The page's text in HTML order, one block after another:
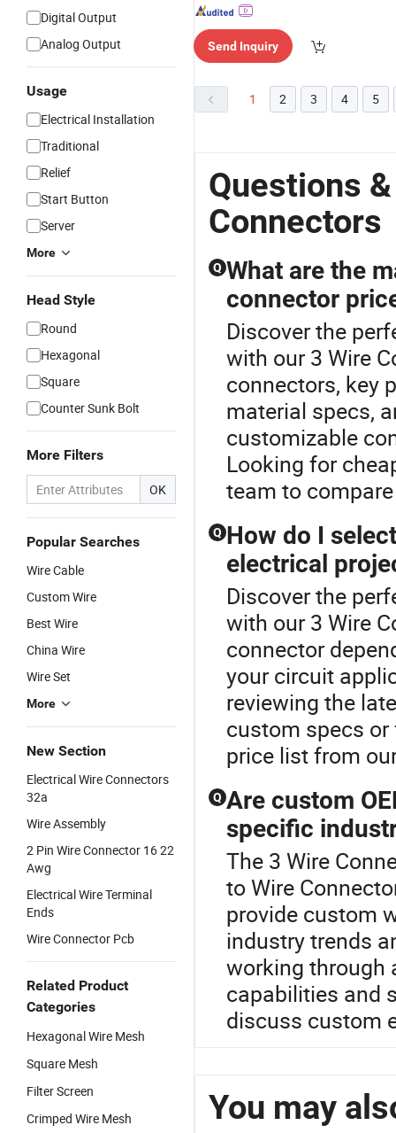
Digital Output
Analog Output
Usage
Electrical Installation
Traditional
Relief
Start Button
Server
More
Head Style
Round
Hexagonal
Square
Counter Sunk Bolt
More Filters
OK
Popular Searches
Wire Cable
Custom Wire
Best Wire
China Wire
Wire Set
More
New Section
Electrical Wire Connectors
32a
Wire Assembly
2 Pin Wire Connector 16 22
Awg
Electrical Wire Terminal
Ends
Wire Connector Pcb
Related Product
Categories
Hexagonal Wire Mesh
Square Mesh
Filter Screen
Crimped Wire Mesh
Send Inquiry
1 2 3 4 5
Questions
Connectors
Q What are the
connector
Discover the
with our 3 Wire
connectors, key
material specs,
customizable
Looking for
team to
Q How do I
electrical
Discover the
with our 3 Wire
connector
your circuit
reviewing the
custom specs or
price list from
Q Are custom
specific
The 3 Wire
to Wire
provide custom
industry trends
working through
capabilities and
discuss custom
You may